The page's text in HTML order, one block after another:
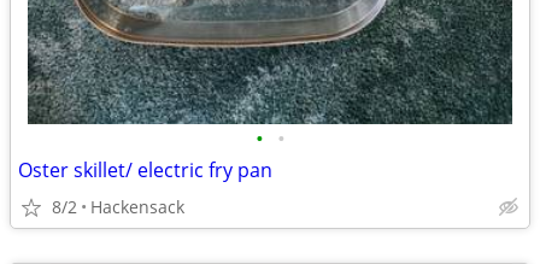
• •
Oster skillet/ electric fry pan
8/2 Hackensack